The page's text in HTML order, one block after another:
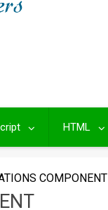
HTML
COMPONENT